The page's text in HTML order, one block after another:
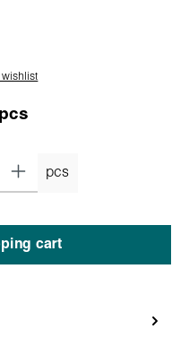
wishlist
pcs
cart